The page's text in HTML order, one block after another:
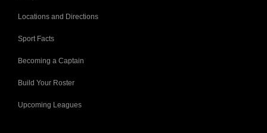
Locations and Directions
Sport Facts
Becoming a Captain
Build Your Roster
Upcoming Leagues